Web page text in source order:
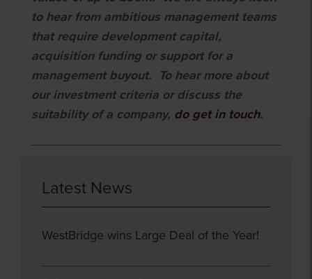
to hear from ambitious management teams
that require development capital,
acquisition funding or support for a
management buyout. To hear more about
our investment criteria or discuss the
suitability of a company, do get in touch.
Latest News
WestBridge wins Large Deal of the Year!